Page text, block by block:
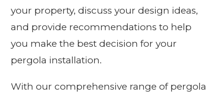
your property, discuss your design ideas,
and provide recommendations to help
you make the best decision for your
pergola installation.
With our comprehensive range of pergola